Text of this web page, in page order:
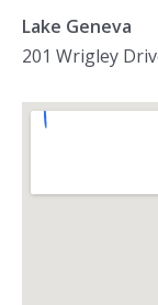
Lake Geneva
201 Wrigley